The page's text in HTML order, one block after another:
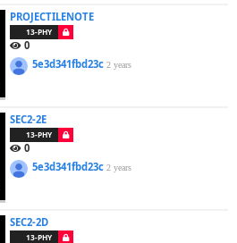
PROJECTILENOTE
13-PHY
0
5e3d341fbd23c2 years
SEC2-2E
13-PHY
0
5e3d341fbd23c2 years
SEC2-2D
13-PHY